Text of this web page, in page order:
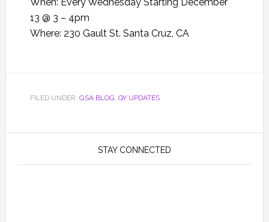
13 @ 3 – 4pm
Where: 230 Gault St. Santa Cruz, CA
FILED UNDER: GSA BLOG, QY UPDATES
STAY CONNECTED